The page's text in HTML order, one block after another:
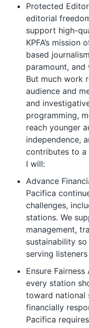
Protected
editorial
support high-
KPFA’s
based
paramount,
But much work
audience and
and
programming,
reach younger
independence,
contributes to a
I will:
Advance
Pacifica
challenges,
stations. We
management,
sustainability
serving
Ensure
every station
toward national
financially
Pacifica